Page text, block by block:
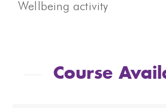
Wellbeing activity
Course